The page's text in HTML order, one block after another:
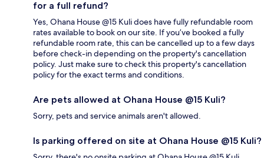
for a full refund?
Yes, Ohana House @15 Kuli does have fully refundable room
rates available to book on our site. If you’ve booked a fully
refundable room rate, this can be cancelled up to a few days
before check-in depending on the property's cancellation
policy. Just make sure to check this property's cancellation
policy for the exact terms and conditions.
Are pets allowed at Ohana House @15 Kuli?
Sorry, pets and service animals aren't allowed.
Is parking offered on site at Ohana House @15 Kuli?